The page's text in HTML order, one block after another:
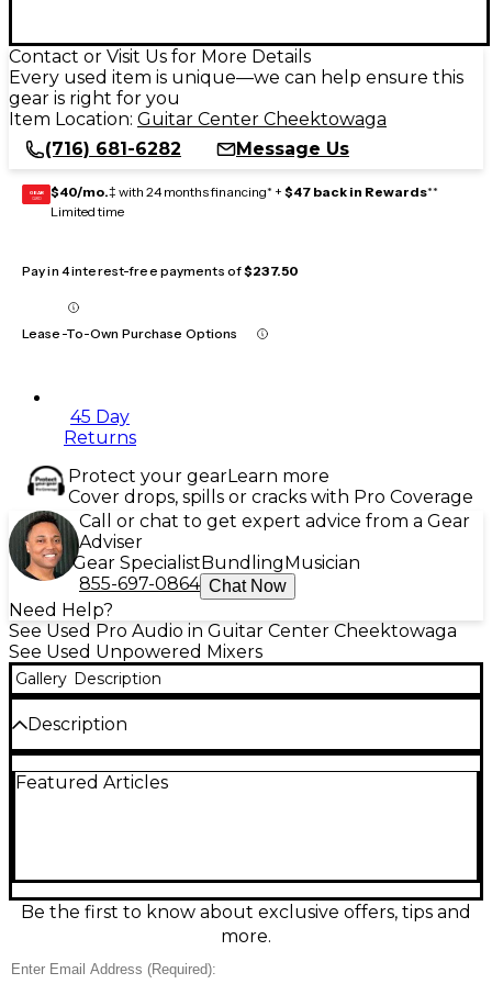
Contact or Visit Us for More Details
Every used item is unique—we can help ensure this
gear is right for you
Item Location: Guitar Center Cheektowaga
(716) 681-6282
Message Us
GEAR
CARD $40/mo.‡ with 24 months financing* + $47 back in Rewards**
Limited time
Pay in 4 interest-free payments of$237.50
Lease-To-Own Purchase Options
45 Day
Returns
Protect your gearLearn more
Cover drops, spills or cracks with Pro Coverage
Call or chat to get expert advice from a Gear
Adviser
Gear SpecialistBundlingMusician
855-697-0864 Chat Now
Need Help?
See Used Pro Audio in Guitar Center Cheektowaga
See Used Unpowered Mixers
Gallery Description
Description
great condition and delivers premium analog sound
buses, and a stereo bus for versatile routing.
Yamaha's acclaimed D-PRE Class-A mic preamps
ensure warm, natural tone, while onboard digital
integration enhance functionality. With rugged
Featured Articles
Be the first to know about exclusive offers, tips and
more.